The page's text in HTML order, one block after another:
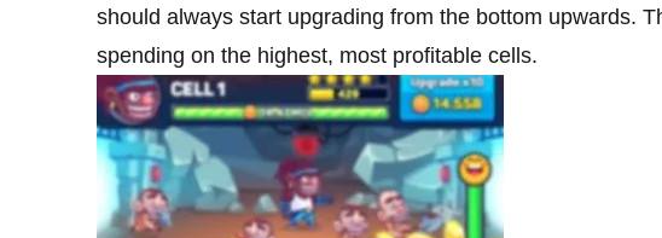
should always start upgrading from the bottom upwards.
spending on the highest, most profitable cells.